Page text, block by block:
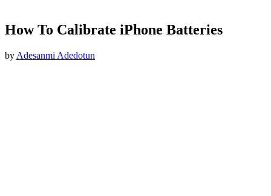
How To Calibrate iPhone Batteries
by Adesanmi Adedotun